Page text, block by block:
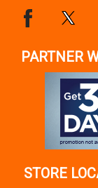
PARTNER
STORE